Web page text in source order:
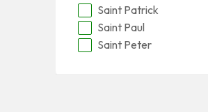
Saint Patrick
Saint Paul
Saint Peter